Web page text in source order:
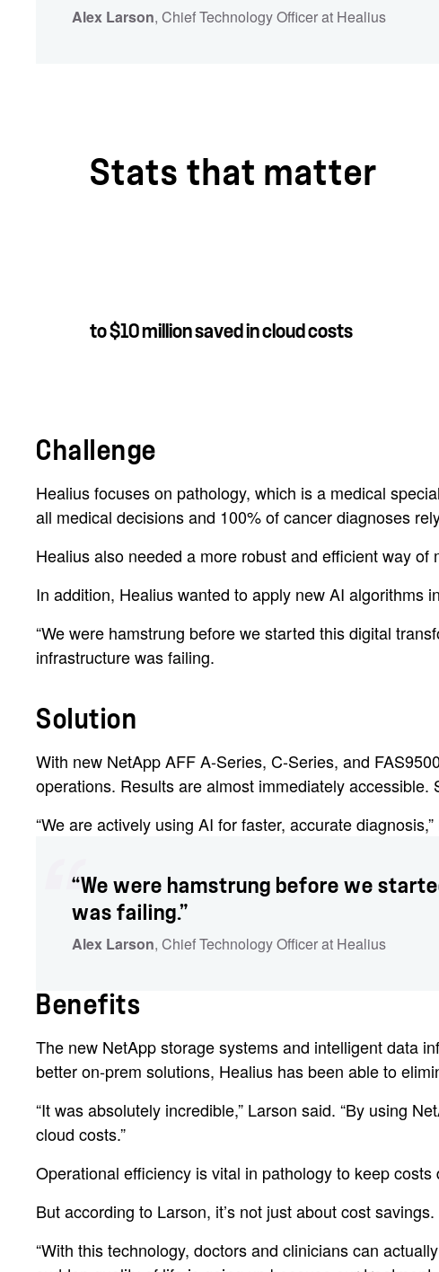
Alex Larson, Chief Technology Officer at Healius
Stats that matter
to $10 million saved in cloud costs
Challenge
Healius focuses on pathology, which is a medical
all medical decisions and 100% of cancer diagnoses
Healius also needed a more robust and efficient way
In addition, Healius wanted to apply new AI algorithms
“We were hamstrung before we started this digital
infrastructure was failing.
Solution
With new NetApp AFF A-Series, C-Series, and
operations. Results are almost immediately
“We are actively using AI for faster, accurate
“We were hamstrung before we
was failing.”
Alex Larson, Chief Technology Officer at Healius
Benefits
The new NetApp storage systems and intelligent data
better on-prem solutions, Healius has been able to
“It was absolutely incredible,” Larson said. “By using
cloud costs.”
Operational efficiency is vital in pathology to keep
But according to Larson, it’s not just about cost
“With this technology, doctors and clinicians can